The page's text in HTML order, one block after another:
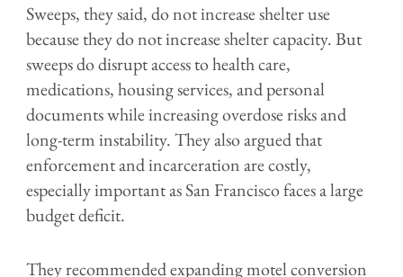
Sweeps, they said, do not increase shelter use
because they do not increase shelter capacity. But
sweeps do disrupt access to health care,
medications, housing services, and personal
documents while increasing overdose risks and
long-term instability. They also argued that
enforcement and incarceration are costly,
especially important as San Francisco faces a large
budget deficit.
They recommended expanding motel conversion